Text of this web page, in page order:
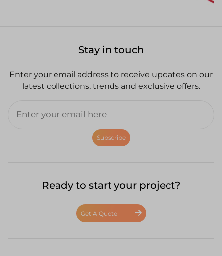
Stay in touch
Enter your email address to receive updates on our
latest collections, trends and exclusive offers.
Subscribe
Ready to start your project?
Get A Quote